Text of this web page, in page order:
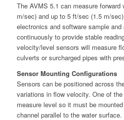
The AVMS 5.1 can measure
m/sec) and up to 5 ft/sec (1.5 m/
electronics and software sample and
continuously to provide stable
velocity/level sensors will measure
culverts or surcharged pipes with
Sensor Mounting Configurations
Sensors can be positioned across
variations in flow velocity. One of
measure level so it must be
channel parallel to the water surface.